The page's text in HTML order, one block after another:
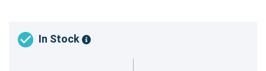
In Stock